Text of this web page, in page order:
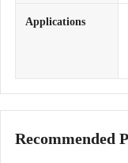
Applications
Recommended